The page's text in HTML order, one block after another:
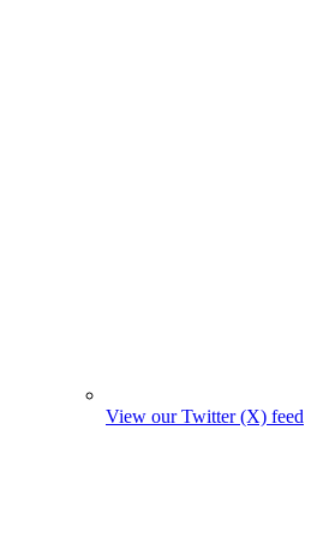
View our Twitter (X) feed